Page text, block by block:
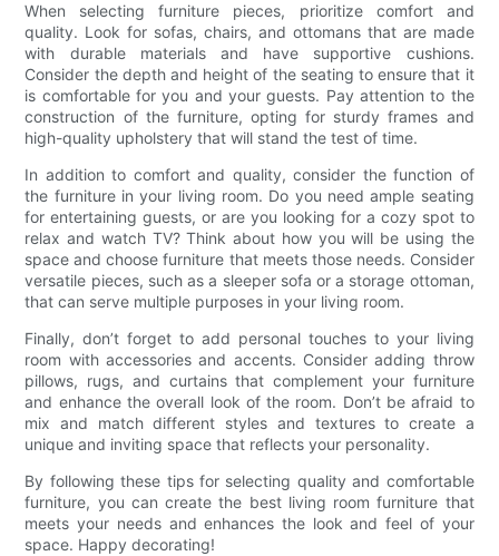
When selecting furniture pieces, prioritize comfort and
quality. Look for sofas, chairs, and ottomans that are made
with durable materials and have supportive cushions.
Consider the depth and height of the seating to ensure that it
is comfortable for you and your guests. Pay attention to the
construction of the furniture, opting for sturdy frames and
high-quality upholstery that will stand the test of time.
In addition to comfort and quality, consider the function of
the furniture in your living room. Do you need ample seating
for entertaining guests, or are you looking for a cozy spot to
relax and watch TV? Think about how you will be using the
space and choose furniture that meets those needs. Consider
versatile pieces, such as a sleeper sofa or a storage ottoman,
that can serve multiple purposes in your living room.
Finally, don’t forget to add personal touches to your living
room with accessories and accents. Consider adding throw
pillows, rugs, and curtains that complement your furniture
and enhance the overall look of the room. Don’t be afraid to
mix and match different styles and textures to create a
unique and inviting space that reflects your personality.
By following these tips for selecting quality and comfortable
furniture, you can create the best living room furniture that
meets your needs and enhances the look and feel of your
space. Happy decorating!